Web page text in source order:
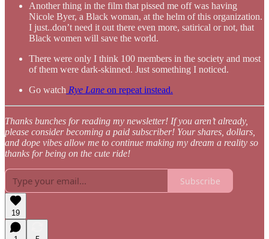
Another thing in the film that pissed me off was having
Nicole Byer, a Black woman, at the helm of this organization.
I just..don’t need it out there even more, satirical or not, that
Black women will save the world.
There were only I think 100 members in the society and most
of them were dark-skinned. Just something I noticed.
Go watch Rye Lane on repeat instead.
Thanks bunches for reading my newsletter! If you aren’t already,
please consider becoming a paid subscriber! Your shares, dollars,
and dope vibes allow me to continue making my dream a reality so
thanks for being on the cute ride!
Subscribe
19